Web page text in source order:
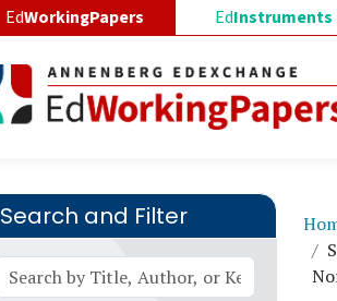
EdWorkingPapers EdInstruments
Search and Filter